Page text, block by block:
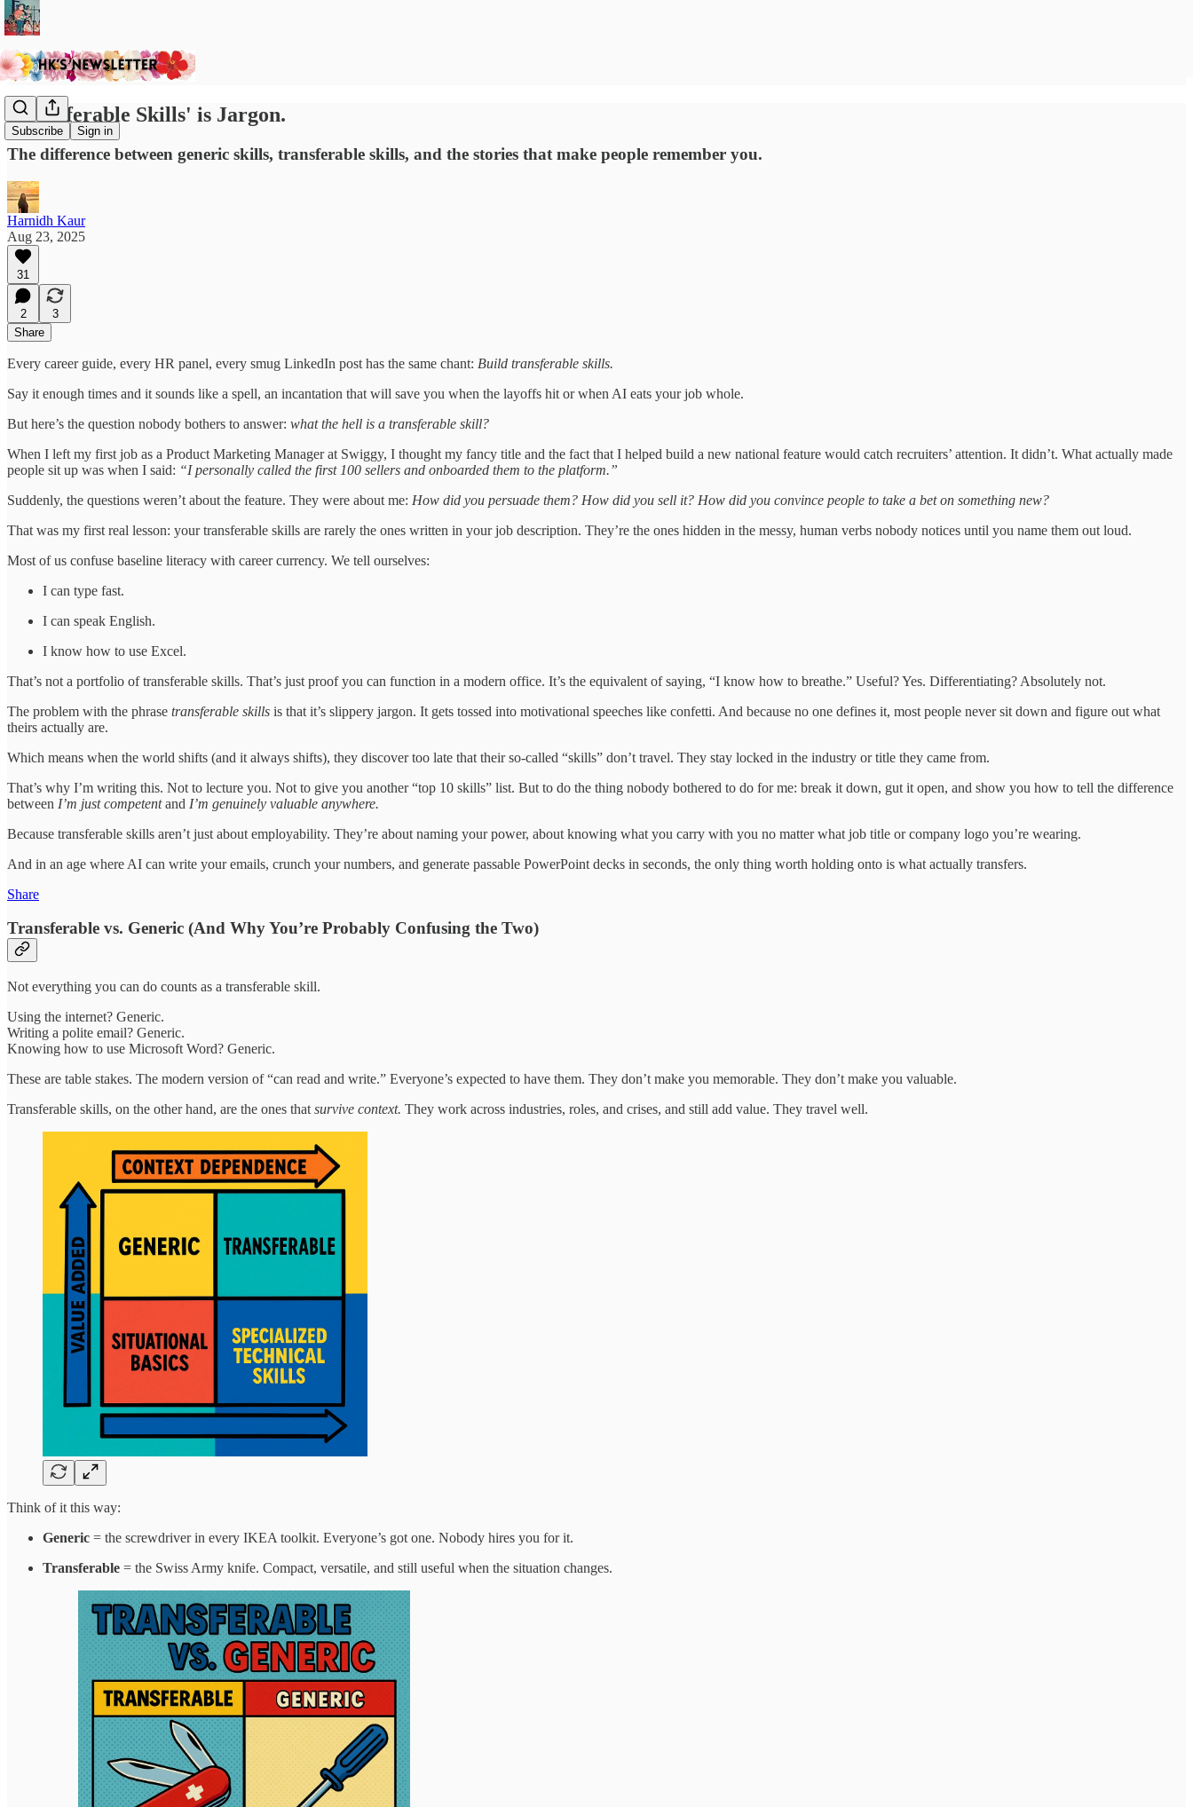
Subscribe Sign in
'Transferable Skills' is Jargon.
The difference between generic skills, transferable skills, and the stories that make people remember you.
Harnidh Kaur
Aug 23, 2025
31
2
3
Share
Every career guide, every HR panel, every smug LinkedIn post has the same chant: Build transferable skills.
Say it enough times and it sounds like a spell, an incantation that will save you when the layoffs hit or when AI eats your job whole.
But here’s the question nobody bothers to answer: what the hell is a transferable skill?
When I left my first job as a Product Marketing Manager at Swiggy, I thought my fancy title and the fact that I helped build a new national feature would catch recruiters’ attention. It didn’t. What actually made
people sit up was when I said: “I personally called the first 100 sellers and onboarded them to the platform.”
Suddenly, the questions weren’t about the feature. They were about me: How did you persuade them? How did you sell it? How did you convince people to take a bet on something new?
That was my first real lesson: your transferable skills are rarely the ones written in your job description. They’re the ones hidden in the messy, human verbs nobody notices until you name them out loud.
Most of us confuse baseline literacy with career currency. We tell ourselves:
I can type fast.
I can speak English.
I know how to use Excel.
That’s not a portfolio of transferable skills. That’s just proof you can function in a modern office. It’s the equivalent of saying, “I know how to breathe.” Useful? Yes. Differentiating? Absolutely not.
The problem with the phrase transferable skills is that it’s slippery jargon. It gets tossed into motivational speeches like confetti. And because no one defines it, most people never sit down and figure out what
theirs actually are.
Which means when the world shifts (and it always shifts), they discover too late that their so-called “skills” don’t travel. They stay locked in the industry or title they came from.
That’s why I’m writing this. Not to lecture you. Not to give you another “top 10 skills” list. But to do the thing nobody bothered to do for me: break it down, gut it open, and show you how to tell the difference
between I’m just competentand I’m genuinely valuable anywhere.
Because transferable skills aren’t just about employability. They’re about naming your power, about knowing what you carry with you no matter what job title or company logo you’re wearing.
And in an age where AI can write your emails, crunch your numbers, and generate passable PowerPoint decks in seconds, the only thing worth holding onto is what actually transfers.
Share
Transferable vs. Generic (And Why You’re Probably Confusing the Two)
Not everything you can do counts as a transferable skill.
Using the internet? Generic.
Writing a polite email? Generic.
Knowing how to use Microsoft Word? Generic.
These are table stakes. The modern version of “can read and write.” Everyone’s expected to have them. They don’t make you memorable. They don’t make you valuable.
Transferable skills, on the other hand, are the ones that survive context. They work across industries, roles, and crises, and still add value. They travel well.
Think of it this way:
Generic = the screwdriver in every IKEA toolkit. Everyone’s got one. Nobody hires you for it.
Transferable = the Swiss Army knife. Compact, versatile, and still useful when the situation changes.